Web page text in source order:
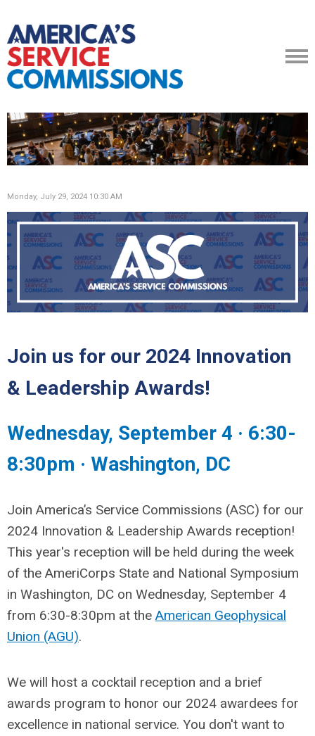
Monday, July 29, 2024 10:30 AM
Join us for our 2024 Innovation
& Leadership Awards!
Wednesday, September 4 · 6:30-
8:30pm · Washington, DC
Join America’s Service Commissions (ASC) for our
2024 Innovation & Leadership Awards reception!
This year's reception will be held during the week
of the AmeriCorps State and National Symposium
in Washington, DC on Wednesday, September 4
from 6:30-8:30pm at the American Geophysical
Union (AGU).
We will host a cocktail reception and a brief
awards program to honor our 2024 awardees for
excellence in national service. You don't want to